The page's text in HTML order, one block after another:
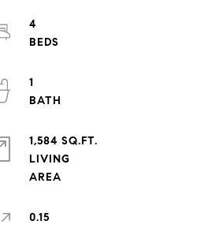
4
1
1,584 SQ.FT.
LIVING
0.15